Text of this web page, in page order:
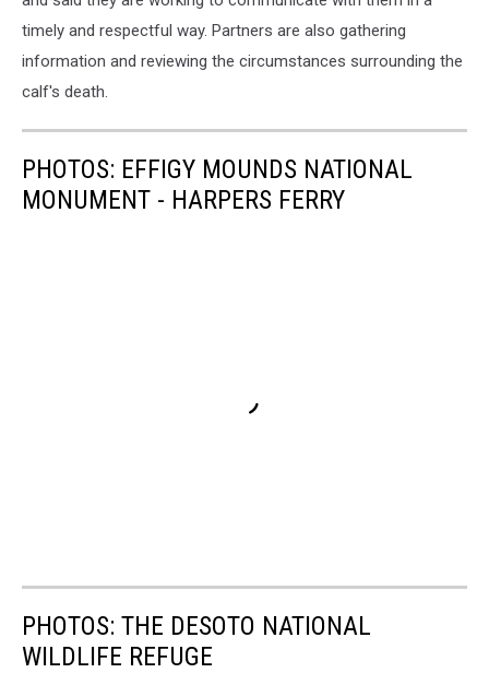
timely and respectful way. Partners are also gathering
information and reviewing the circumstances surrounding the
calf's death.
PHOTOS: EFFIGY MOUNDS NATIONAL
MONUMENT - HARPERS FERRY
PHOTOS: THE DESOTO NATIONAL
WILDLIFE REFUGE